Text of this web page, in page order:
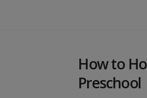
How to
Preschool